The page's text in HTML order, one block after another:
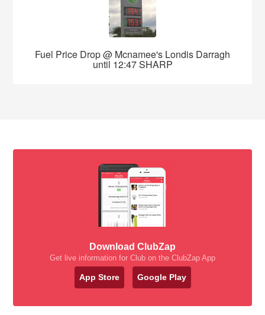
Fuel Price Drop @ Mcnamee's Londis Darragh
until 12:47 SHARP
Download ClubZap
Get live information for Club on the ClubZap App
App Store Google Play